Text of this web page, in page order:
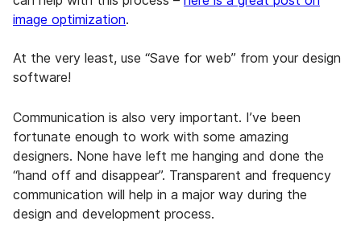
image optimization.
At the very least, use “Save for web” from your design
software!
Communication is also very important. I’ve been
fortunate enough to work with some amazing
designers. None have left me hanging and done the
“hand off and disappear”. Transparent and frequency
communication will help in a major way during the
design and development process.